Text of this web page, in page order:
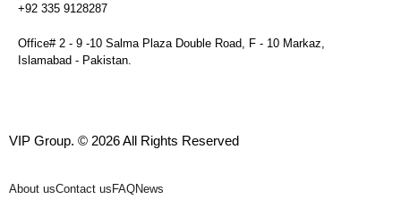
+92 335 9128287
Office# 2 - 9 -10 Salma Plaza Double Road, F - 10 Markaz,
Islamabad - Pakistan.
VIP Group. © 2026 All Rights Reserved
About usContact us FAQNews